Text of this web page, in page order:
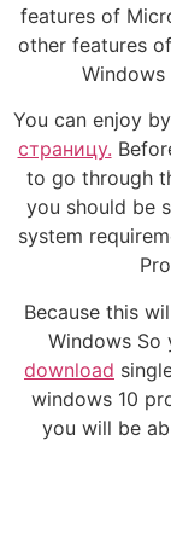
features of
other features
Windows
You can enjoy
страницу.
to go through
you should be
system
Because this
Windows So
download
windows 10
you will be